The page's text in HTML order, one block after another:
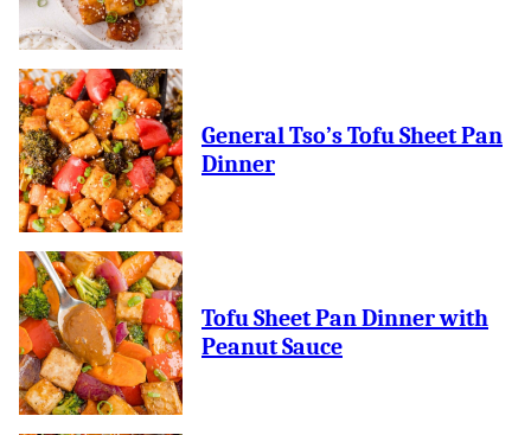
General Tso’s Tofu Sheet Pan
Dinner
Tofu Sheet Pan Dinner with
Peanut Sauce